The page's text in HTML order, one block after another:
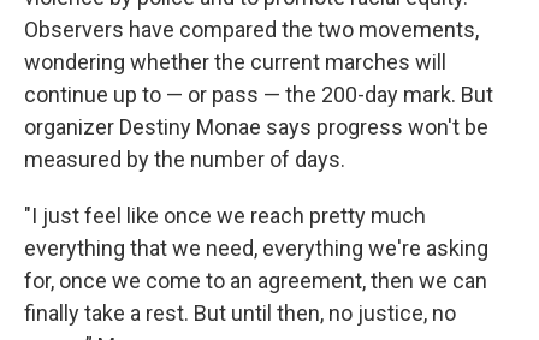
Observers have compared the two movements,
wondering whether the current marches will
continue up to — or pass — the 200-day mark. But
organizer Destiny Monae says progress won't be
measured by the number of days.
"I just feel like once we reach pretty much
everything that we need, everything we're asking
for, once we come to an agreement, then we can
finally take a rest. But until then, no justice, no